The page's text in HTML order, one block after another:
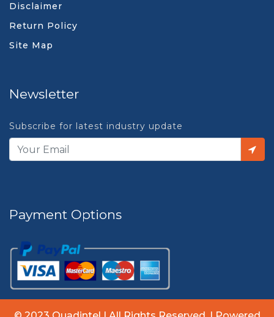
Disclaimer
Return Policy
Site Map
Newsletter
Subscribe for latest industry update
Payment Options